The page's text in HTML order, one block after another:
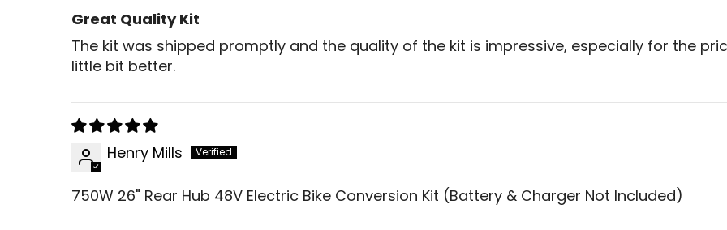
Great Quality Kit
The kit was shipped promptly and the quality of the kit is impressive, especially for the
little bit better.
Henry Mills
750W 26" Rear Hub 48V Electric Bike Conversion Kit (Battery & Charger Not Included)